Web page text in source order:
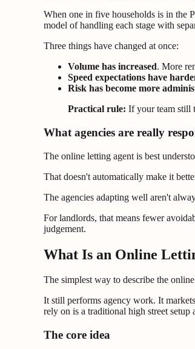
When one in five households is in the
model of handling each stage with
Three things have changed at once:
Volume has increased. More
Speed expectations have
Risk has become more
Practical rule: If your team still
What agencies are really
The online letting agent is best
That doesn't automatically make it
The agencies adapting well aren't
For landlords, that means fewer
judgement.
What Is an Online
The simplest way to describe the
It still performs agency work. It
rely on is a traditional high street setup
The core idea